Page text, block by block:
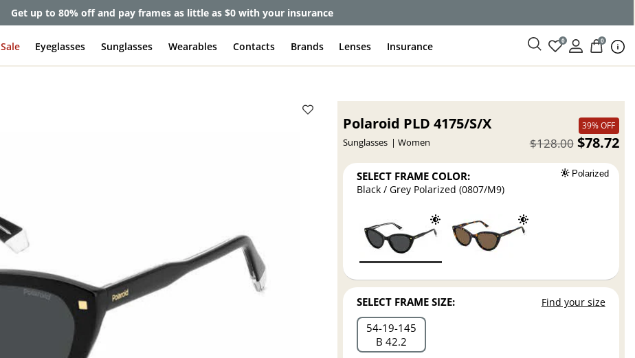
Get up to 80% off and pay frames as little as $0 with your insurance
Sale Eyeglasses Sunglasses Wearables Contacts Brands Lenses Insurance 0 0
Polaroid PLD 4175/S/X
Sunglasses Women
39% OFF
$78.72
$128.00
SELECT FRAME COLOR: Polarized
Black / Grey Polarized (0807/M9)
SELECT FRAME SIZE: Find your size
54 19 145
B 42.2